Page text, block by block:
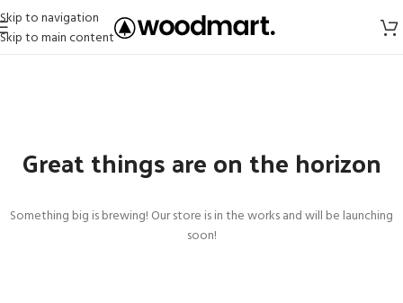
Skip to navigation
Skip to main content
Great things are on the horizon
Something big is brewing! Our store is in the works and will be launching
soon!